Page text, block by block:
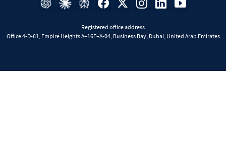
Registered office address
Office 4-D-61, Empire Heights A–16F–A-04, Business Bay, Dubai, United Arab Emirates